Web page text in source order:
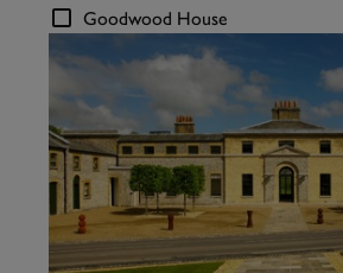
Goodwood House